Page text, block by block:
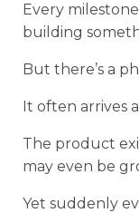
Every
building
But there’s a
It often arrives
The product
may even be
Yet suddenly